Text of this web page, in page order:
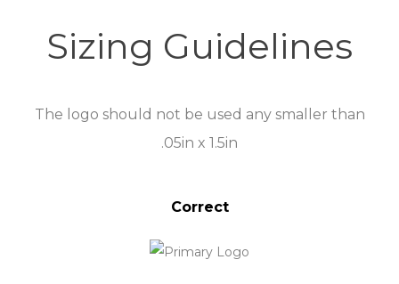
Sizing Guidelines
The logo should not be used any smaller than
.05in x 1.5in
Correct